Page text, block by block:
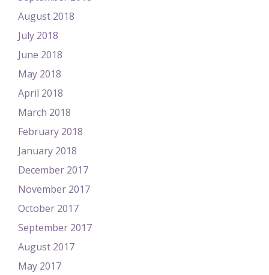
August 2018
July 2018
June 2018
May 2018
April 2018
March 2018
February 2018
January 2018
December 2017
November 2017
October 2017
September 2017
August 2017
May 2017